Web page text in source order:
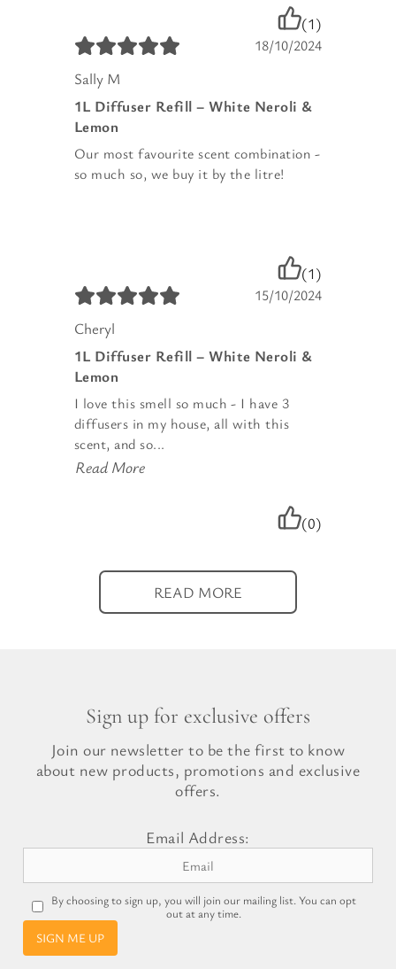
(1)
18/10/2024
Sally M
1L Diffuser Refill – White Neroli &
Lemon
Our most favourite scent combination -
so much so, we buy it by the litre!
(1)
15/10/2024
Cheryl
1L Diffuser Refill – White Neroli &
Lemon
I love this smell so much - I have 3
diffusers in my house, all with this
scent, and so...
Read More
(0)
READ MORE
Sign up for exclusive offers
Join our newsletter to be the first to know
about new products, promotions and exclusive
offers.
Email Address:
By choosing to sign up, you will join our mailing list. You can opt
out at any time.
SIGN ME UP